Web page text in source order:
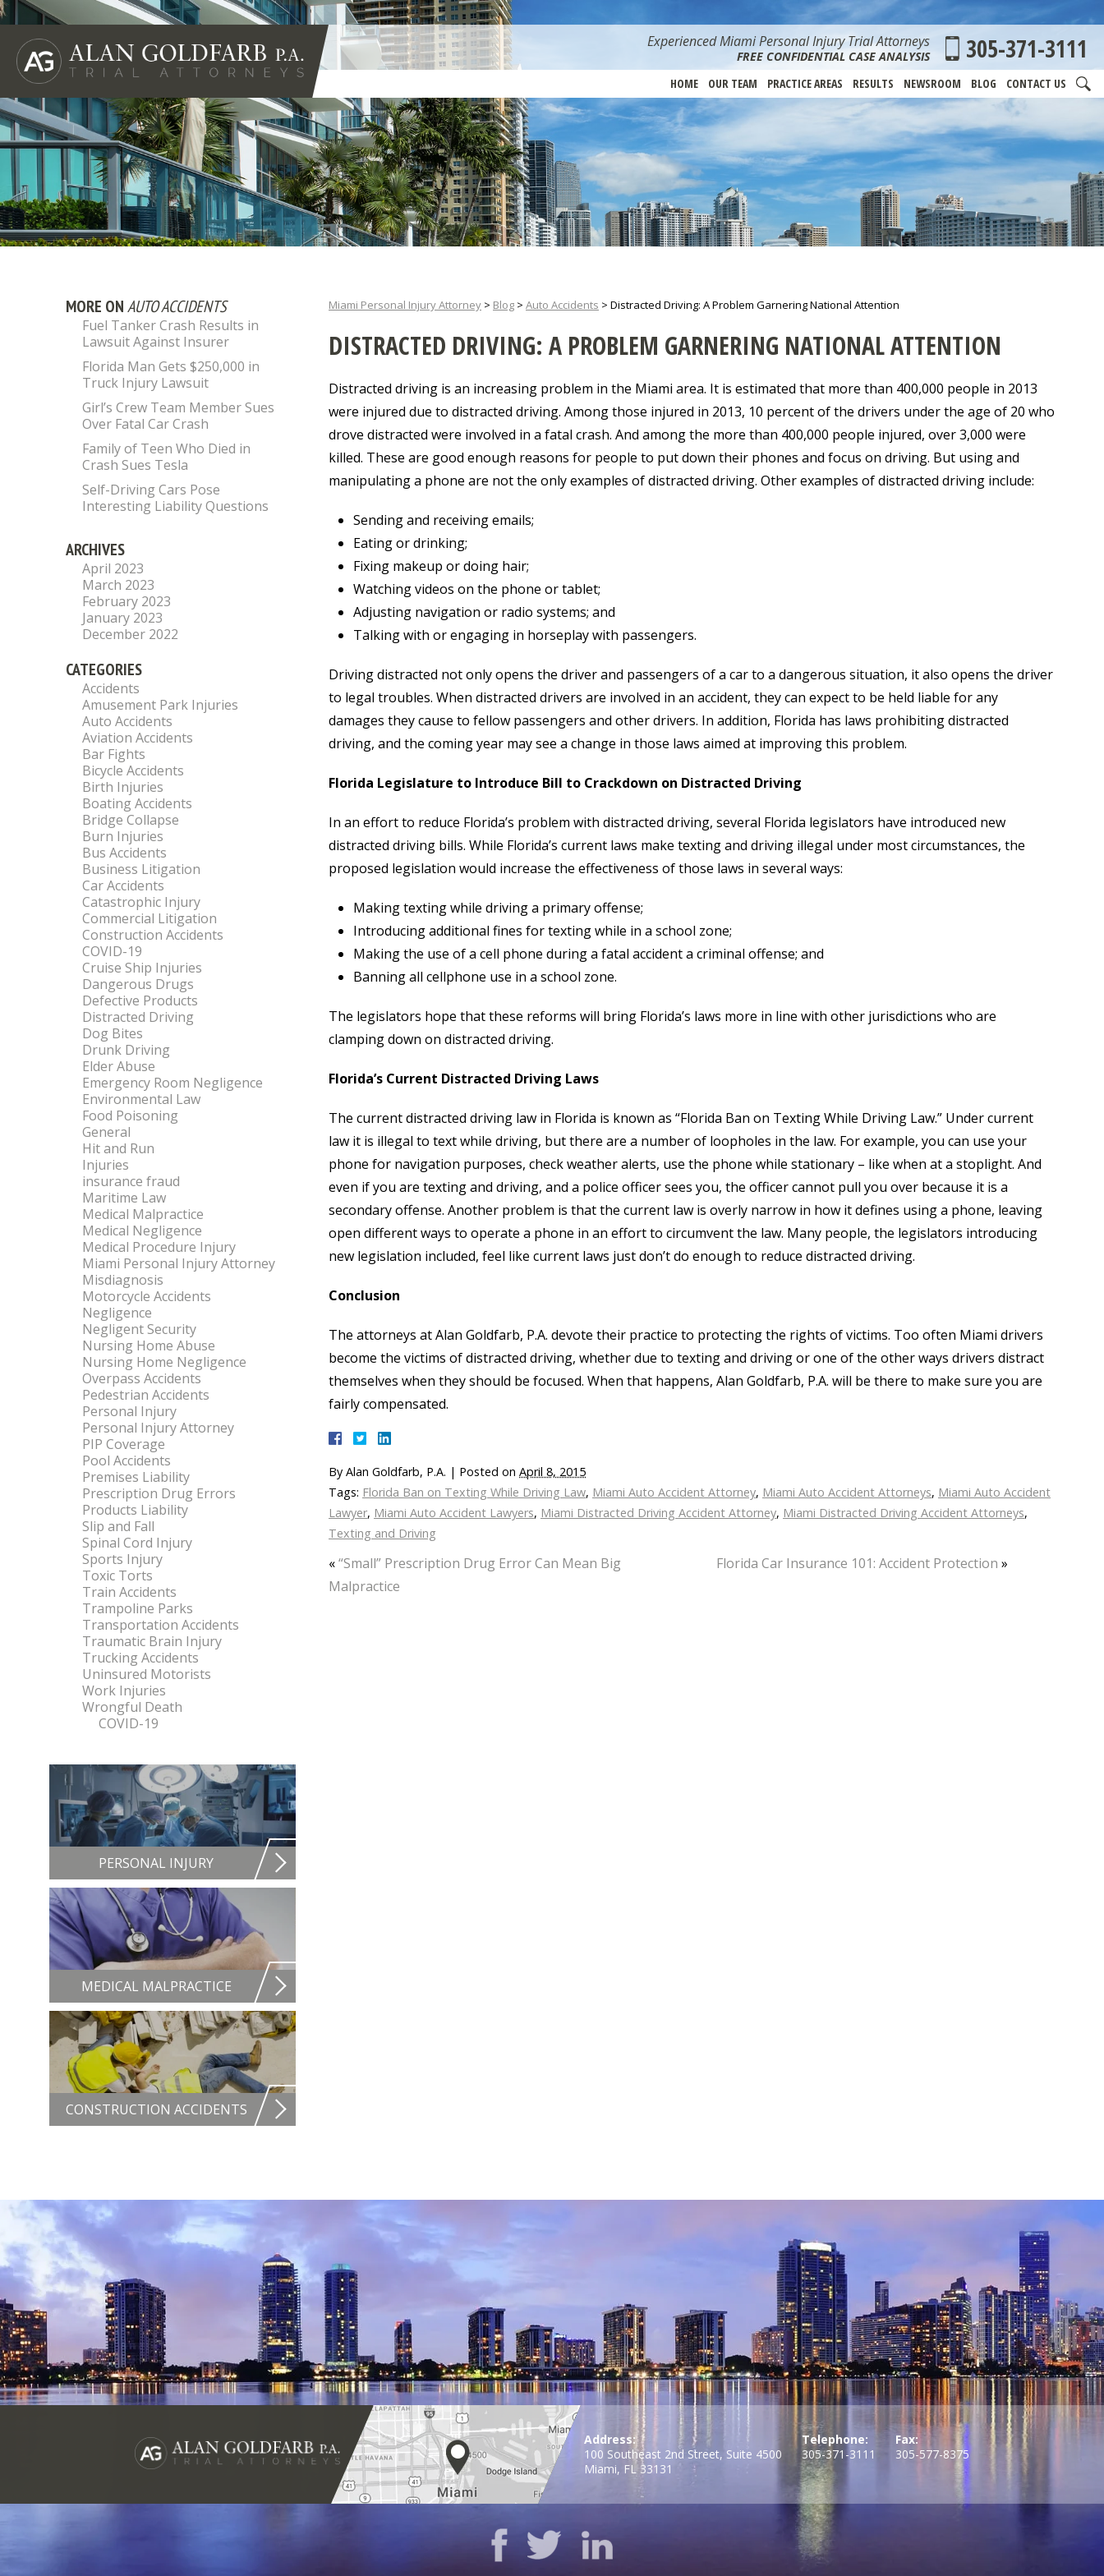
Experienced Miami Personal Injury Trial Attorneys
FREE CONFIDENTIAL CASE ANALYSIS 305-371-3111
HOME OUR TEAM PRACTICE AREAS RESULTS NEWSROOM BLOG CONTACT US
Miami Personal Injury Attorney > Blog > Auto Accidents > Distracted Driving: A Problem Garnering National Attention
DISTRACTED DRIVING: A PROBLEM GARNERING NATIONAL ATTENTION
Distracted driving is an increasing problem in the Miami area. It is estimated that more than 400,000 people in 2013
were injured due to distracted driving. Among those injured in 2013, 10 percent of the drivers under the age of 20 who
drove distracted were involved in a fatal crash. And among the more than 400,000 people injured, over 3,000 were
killed. These are good enough reasons for people to put down their phones and focus on driving. But using and
manipulating a phone are not the only examples of distracted driving. Other examples of distracted driving include:
Sending and receiving emails;
Eating or drinking;
Fixing makeup or doing hair;
Watching videos on the phone or tablet;
Adjusting navigation or radio systems; and
Talking with or engaging in horseplay with passengers.
Driving distracted not only opens the driver and passengers of a car to a dangerous situation, it also opens the driver
to legal troubles. When distracted drivers are involved in an accident, they can expect to be held liable for any
damages they cause to fellow passengers and other drivers. In addition, Florida has laws prohibiting distracted
driving, and the coming year may see a change in those laws aimed at improving this problem.
Florida Legislature to Introduce Bill to Crackdown on Distracted Driving
In an effort to reduce Florida’s problem with distracted driving, several Florida legislators have introduced new
distracted driving bills. While Florida’s current laws make texting and driving illegal under most circumstances, the
proposed legislation would increase the effectiveness of those laws in several ways:
Making texting while driving a primary offense;
Introducing additional fines for texting while in a school zone;
Making the use of a cell phone during a fatal accident a criminal offense; and
Banning all cellphone use in a school zone.
The legislators hope that these reforms will bring Florida’s laws more in line with other jurisdictions who are
clamping down on distracted driving.
Florida’s Current Distracted Driving Laws
The current distracted driving law in Florida is known as “Florida Ban on Texting While Driving Law.” Under current
law it is illegal to text while driving, but there are a number of loopholes in the law. For example, you can use your
phone for navigation purposes, check weather alerts, use the phone while stationary – like when at a stoplight. And
even if you are texting and driving, and a police officer sees you, the officer cannot pull you over because it is a
secondary offense. Another problem is that the current law is overly narrow in how it defines using a phone, leaving
open different ways to operate a phone in an effort to circumvent the law. Many people, the legislators introducing
new legislation included, feel like current laws just don’t do enough to reduce distracted driving.
Conclusion
The attorneys at Alan Goldfarb, P.A. devote their practice to protecting the rights of victims. Too often Miami drivers
become the victims of distracted driving, whether due to texting and driving or one of the other ways drivers distract
themselves when they should be focused. When that happens, Alan Goldfarb, P.A. will be there to make sure you are
fairly compensated.
By Alan Goldfarb, P.A. | Posted on April 8, 2015
Tags: Florida Ban on Texting While Driving Law, Miami Auto Accident Attorney, Miami Auto Accident Attorneys, Miami Auto Accident
Lawyer, Miami Auto Accident Lawyers, Miami Distracted Driving Accident Attorney, Miami Distracted Driving Accident Attorneys,
Texting and Driving
«“Small” Prescription Drug Error Can Mean Big
Malpractice
Florida Car Insurance 101: Accident Protection »
MORE ONAUTO ACCIDENTS
Fuel Tanker Crash Results in
Lawsuit Against Insurer
Florida Man Gets $250,000 in
Truck Injury Lawsuit
Girl’s Crew Team Member Sues
Over Fatal Car Crash
Family of Teen Who Died in
Crash Sues Tesla
Self-Driving Cars Pose
Interesting Liability Questions
ARCHIVES
April 2023
March 2023
February 2023
January 2023
December 2022
CATEGORIES
Accidents
Amusement Park Injuries
Auto Accidents
Aviation Accidents
Bar Fights
Bicycle Accidents
Birth Injuries
Boating Accidents
Bridge Collapse
Burn Injuries
Bus Accidents
Business Litigation
Car Accidents
Catastrophic Injury
Commercial Litigation
Construction Accidents
COVID-19
Cruise Ship Injuries
Dangerous Drugs
Defective Products
Distracted Driving
Dog Bites
Drunk Driving
Elder Abuse
Emergency Room Negligence
Environmental Law
Food Poisoning
General
Hit and Run
Injuries
insurance fraud
Maritime Law
Medical Malpractice
Medical Negligence
Medical Procedure Injury
Miami Personal Injury Attorney
Misdiagnosis
Motorcycle Accidents
Negligence
Negligent Security
Nursing Home Abuse
Nursing Home Negligence
Overpass Accidents
Pedestrian Accidents
Personal Injury
Personal Injury Attorney
PIP Coverage
Pool Accidents
Premises Liability
Prescription Drug Errors
Products Liability
Slip and Fall
Spinal Cord Injury
Sports Injury
Toxic Torts
Train Accidents
Trampoline Parks
Transportation Accidents
Traumatic Brain Injury
Trucking Accidents
Uninsured Motorists
Work Injuries
Wrongful Death
COVID-19
PERSONAL INJURY
MEDICAL MALPRACTICE
CONSTRUCTION ACCIDENTS
Address:
100 Southeast 2nd Street, Suite 4500
Miami, FL 33131
Telephone:
305-371-3111
Fax:
305-577-8375